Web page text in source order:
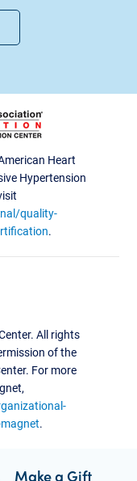
Heart
Hypertension
quality-
.
All rights
of the
For more
.
Make a Gift